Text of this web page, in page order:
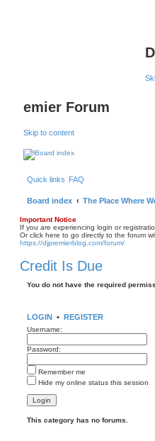
emier Forum
Skip to content
Quick links FAQ
Board index The Place Where
Important Notice
If you are experiencing login or
Or click here to go directly to the forum
https://djpremierblog.com/forum/
Credit Is Due
You do not have the required
LOGIN • REGISTER
Username:
Password:
Remember me
Hide my online status this session
This category has no forums.